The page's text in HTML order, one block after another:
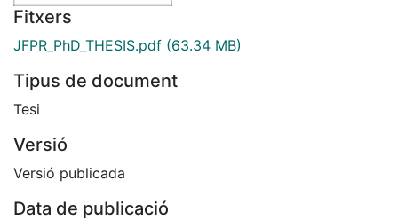
Fitxers
JFPR_PhD_THESIS.pdf (63.34 MB)
Tipus de document
Tesi
Versió
Versió publicada
Data de publicació